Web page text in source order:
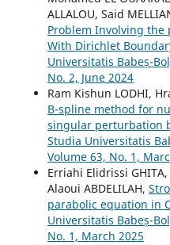
ALLALOU, Said
Problem Involving the
With Dirichlet
Universitatis Babeș-
No. 2, June 2024
Ram Kishun LODHI,
B-spline method for
singular perturbation
Studia Universitatis
Volume 63, No. 1,
Erriahi Elidrissi
Alaoui ABDELILAH,
parabolic equation in
Universitatis Babeș-
No. 1, March 2025